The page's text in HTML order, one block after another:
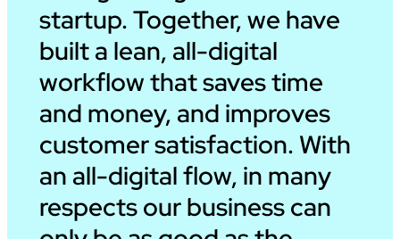
startup. Together, we have
built a lean, all-digital
workflow that saves time
and money, and improves
customer satisfaction. With
an all-digital flow, in many
respects our business can